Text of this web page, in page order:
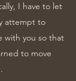
I have to let
attempt to
with you so that
to move